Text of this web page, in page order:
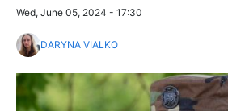
Wed, June 05, 2024 - 17:30
DARYNA VIALKO